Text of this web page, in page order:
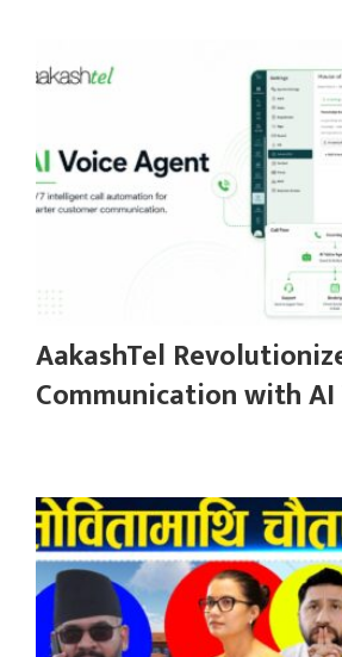
AakashTel
Communication with